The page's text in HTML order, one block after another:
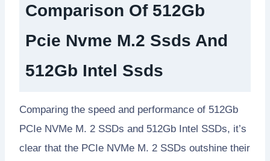
Comparison Of 512Gb
Pcie Nvme M.2 Ssds And
512Gb Intel Ssds
Comparing the speed and performance of 512Gb
PCIe NVMe M. 2 SSDs and 512Gb Intel SSDs, it’s
clear that the PCIe NVMe M. 2 SSDs outshine their